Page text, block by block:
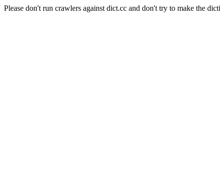
Please don't run crawlers against dict.cc and don't try to make the